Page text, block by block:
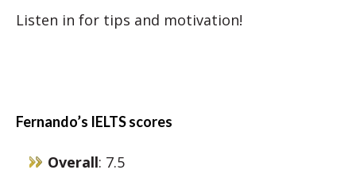
Listen in for tips and motivation!
Fernando’s IELTS scores
Overall: 7.5